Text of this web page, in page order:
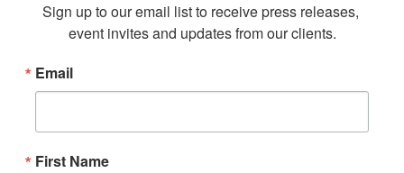
Sign up to our email list to receive press releases,
event invites and updates from our clients.
Email
First Name